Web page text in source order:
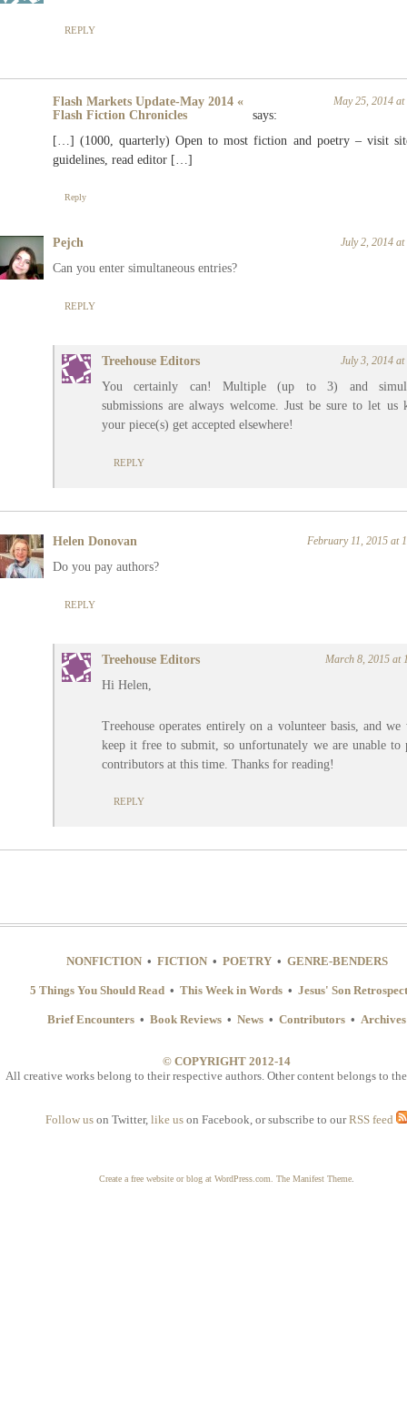
REPLY
Flash Markets Update-May 2014 «
Flash Fiction Chronicles
says:
May 25, 2014
[…] (1000, quarterly) Open to most fiction and poetry – visit
guidelines, read editor […]
Reply
Pejch July 2, 2014
Can you enter simultaneous entries?
REPLY
Treehouse Editors July 3, 2014
You certainly can! Multiple (up to 3) and
submissions are always welcome. Just be sure to let us
your piece(s) get accepted elsewhere!
REPLY
Helen Donovan February 11, 2015 at
Do you pay authors?
REPLY
Treehouse Editors March 8, 2015 at
Hi Helen,
Treehouse operates entirely on a volunteer basis, and we
keep it free to submit, so unfortunately we are unable to
contributors at this time. Thanks for reading!
REPLY
NONFICTION • FICTION • POETRY • GENRE-BENDERS
5 Things You Should Read •This Week in Words •Jesus' Son
Brief Encounters •Book Reviews •News •Contributors •Archives
© COPYRIGHT 2012-14
All creative works belong to their respective authors. Other content belongs to
Follow us on Twitter, like us on Facebook, or subscribe to ourRSS feed
Create a free website or blog at WordPress.com. The Manifest Theme.